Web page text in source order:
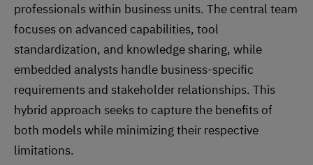
professionals within business units. The central team
focuses on advanced capabilities, tool
standardization, and knowledge sharing, while
embedded analysts handle business-specific
requirements and stakeholder relationships. This
hybrid approach seeks to capture the benefits of
both models while minimizing their respective
limitations.